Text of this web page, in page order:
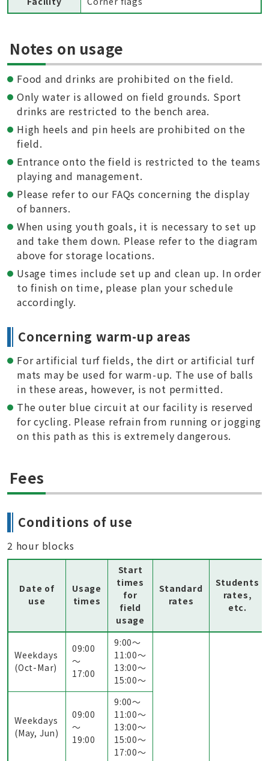
Notes on usage
Food and drinks are prohibited on the field.
Only water is allowed on field grounds. Sport
drinks are restricted to the bench area.
High heels and pin heels are prohibited on the
field.
Entrance onto the field is restricted to the teams
playing and management.
Please refer to our FAQs concerning the display
of banners.
When using youth goals, it is necessary to set up
and take them down. Please refer to the diagram
above for storage locations.
Usage times include set up and clean up. In order
to finish on time, please plan your schedule
accordingly.
Concerning warm-up areas
For artificial turf fields, the dirt or artificial turf
mats may be used for warm-up. The use of balls
in these areas, however, is not permitted.
The outer blue circuit at our facility is reserved
for cycling. Please refrain from running or jogging
on this path as this is extremely dangerous.
Fees
Conditions of use
2 hour blocks
Date of
use
Usage
times
Start
times
for
field
usage
Standard
rates
Students
rates,
etc.
Weekdays
(Oct-Mar)
09:00
～
17:00
9:00〜
11:00〜
13:00〜
15:00〜
Weekdays
(May, Jun)
09:00
～
19:00
9:00〜
11:00〜
13:00〜
15:00〜
17:00〜